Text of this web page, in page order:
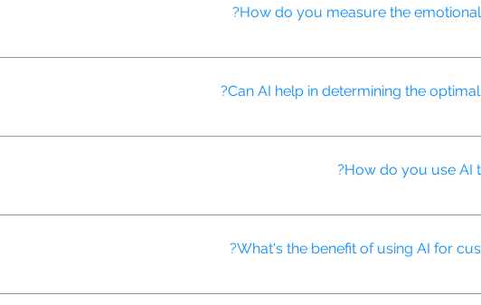
How do you measure the
tools to gauge viewer emotional responses to our video ads, helping us
Can AI help in determining the
recommend ideal video lengths for different platforms, audiences, and
How do you use AI
performance data to reallocate budget to the best-performing channels and
What's the benefit of using AI for
create more nuanced customer segments, allowing for hyper-targeted